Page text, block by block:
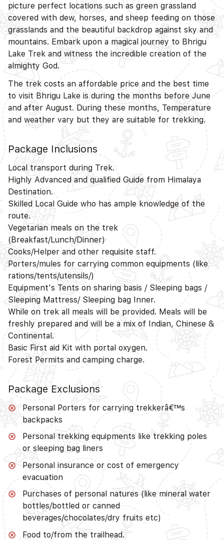
picture perfect locations such as green grassland
covered with dew, horses, and sheep feeding on those
grasslands and the beautiful backdrop against sky and
mountains. Embark upon a magical journey to Bhrigu
Lake Trek and witness the incredible creation of the
almighty God.
The trek costs an affordable price and the best time
to visit Bhrigu Lake is during the months before June
and after August. During these months, Temperature
and weather vary but they are suitable for trekking.
Package Inclusions
Local transport during Trek.
Highly Advanced and qualified Guide from Himalaya
Destination.
Skilled Local Guide who has ample knowledge of the
route.
Vegetarian meals on the trek
(Breakfast/Lunch/Dinner)
Cooks/Helper and other requisite staff.
Porters/mules for carrying common equipments (like
rations/tents/utensils/)
Equipment's Tents on sharing basis / Sleeping bags /
Sleeping Mattress/ Sleeping bag Inner.
While on trek all meals will be provided. Meals will be
freshly prepared and will be a mix of Indian, Chinese &
Continental.
Basic First aid Kit with portal oxygen.
Forest Permits and camping charge.
Package Exclusions
Personal Porters for carrying trekkerâ€™s
backpacks
Personal trekking equipments like trekking poles
or sleeping bag liners
Personal insurance or cost of emergency
evacuation
Purchases of personal natures (like mineral water
bottles/bottled or canned
beverages/chocolates/dry fruits etc)
Food to/from the trailhead.